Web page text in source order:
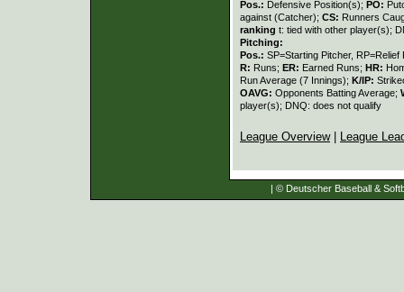
Pos.: Defensive Position(s); PO:
against (Catcher); CS: Runners
ranking t: tied with other player(s);
Pitching:
Pos.: SP=Starting Pitcher,
R: Runs; ER: Earned Runs; HR:
Run Average (7 Innings); K/IP:
OAVG: Opponents Batting Average;
player(s); DNQ: does not qualify
League Overview| League
| © Deutscher Baseball &